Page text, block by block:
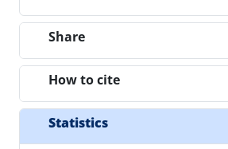
Share
How to cite
Statistics